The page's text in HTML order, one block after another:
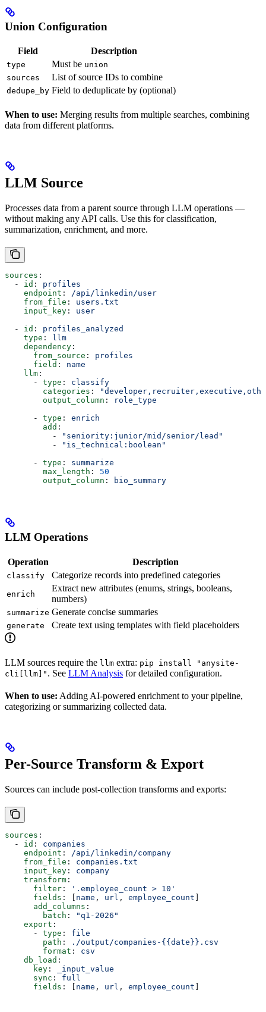
Union Configuration
Field Description
type Must be union
sources
List of source IDs to combine
dedupe_by Field to deduplicate by (optional)
When to use: Merging results from multiple searches, combining
data from different platforms.
LLM Source
Processes data from a parent source through LLM operations —
without making any API calls. Use this for classification,
summarization, enrichment, and more.
sources :
  -
id : profiles
    endpoint
: /api/linkedin/user
    from_file
: users.txt
    input_key
: user
  -
id : profiles_analyzed
    type
:
llm
    dependency
:
      from_source
: profiles
      field
: name
    llm
:
      -
type : classify
        categories
:
        output_column
:
role_type
      -
type : enrich
        add
:
          -
"seniority:junior/mid/senior/lead"
          -
"is_technical:boolean"
      -
type : summarize
        max_length
: 50
        output_column
: bio_summary
LLM Operations
Operation Description
classify Categorize records into predefined categories
enrich
Extract new attributes (enums, strings, booleans,
numbers)
summarize Generate concise summaries
generate Create text using templates with field placeholders
LLM sources require the llm extra: pip install "anysite-
cli[llm]" . See LLM Analysis for detailed configuration.
When to use: Adding AI-powered enrichment to your pipeline,
categorizing or summarizing collected data.
Per-Source Transform & Export
Sources can include post-collection transforms and exports:
sources :
  -
id : companies
    endpoint
:
/api/linkedin/company
    from_file
: companies.txt
    input_key
: company
    transform
:
      filter
:
'.employee_count > 10'
      fields
: [ name , url , employee_count ]
      add_columns
:
        batch
:
"q1-2026"
    export
:
      -
type : file
        path
:
./output/companies-{{date}}.csv
        format
: csv
    db_load
:
      key
:
_input_value
      sync
: full
      fields
: [ name , url , employee_count ]